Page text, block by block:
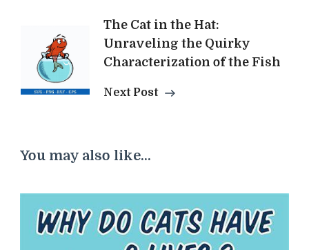
The Cat in the Hat:
Unraveling the Quirky
Characterization of the Fish
Next Post
You may also like...